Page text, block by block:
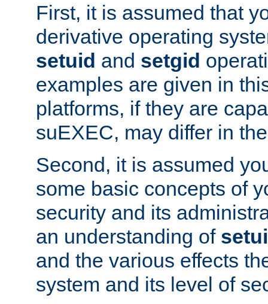
First, it is assumed that
derivative operating
setuid and setgid
examples are given in
platforms, if they are
suEXEC, may differ in
Second, it is assumed
some basic concepts of
security and its
an understanding of
and the various effects
system and its level of